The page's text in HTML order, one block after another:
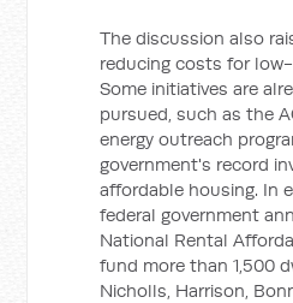
The discussion also
reducing costs for
Some initiatives are
pursued, such as the
energy outreach
government's record
affordable housing. In
federal government
National Rental
fund more than 1,500
Nicholls, Harrison,